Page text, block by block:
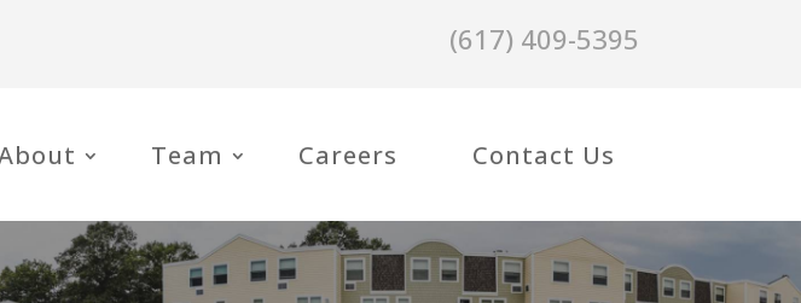
(617) 409-5395
Team Careers Contact Us